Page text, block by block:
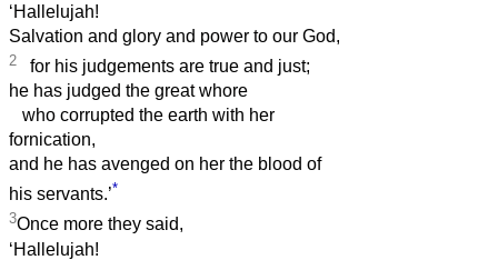
‘Hallelujah!
Salvation and glory and power to our God,
2 for his judgements are true and just;
he has judged the great whore
who corrupted the earth with her
fornication,
and he has avenged on her the blood of
his servants.’*
3Once more they said,
‘Hallelujah!